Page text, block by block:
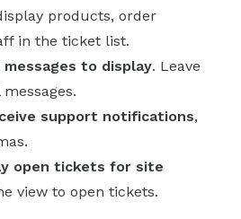
products, order
in the ticket list.
messages to display. Leave
support notifications,
open tickets for site
view to open tickets.